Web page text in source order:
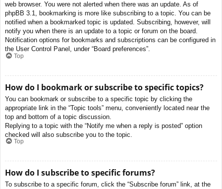
web browser. You were not alerted when there was an update. As of
phpBB 3.1, bookmarking is more like subscribing to a topic. You can be
notified when a bookmarked topic is updated. Subscribing, however, will
notify you when there is an update to a topic or forum on the board.
Notification options for bookmarks and subscriptions can be configured in
the User Control Panel, under “Board preferences”.
Top
How do I bookmark or subscribe to specific topics?
You can bookmark or subscribe to a specific topic by clicking the
appropriate link in the “Topic tools” menu, conveniently located near the
top and bottom of a topic discussion.
Replying to a topic with the “Notify me when a reply is posted” option
checked will also subscribe you to the topic.
Top
How do I subscribe to specific forums?
To subscribe to a specific forum, click the “Subscribe forum” link, at the